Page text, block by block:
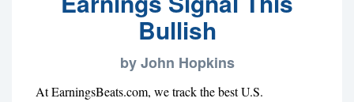
Bullish
by John Hopkins
At EarningsBeats.com, we track the best U.S.